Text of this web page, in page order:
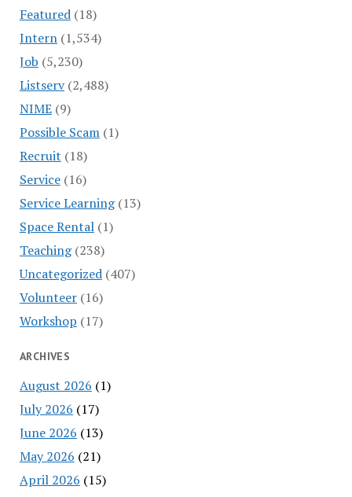
Featured(18)
Intern(1,534)
Job (5,230)
Listserv(2,488)
NIME(9)
Possible Scam(1)
Recruit (18)
Service(16)
Service Learning(13)
Space Rental(1)
Teaching(238)
Uncategorized(407)
Volunteer(16)
Workshop (17)
ARCHIVES
August 2026 (1)
July 2026 (17)
June 2026 (13)
May 2026 (21)
April 2026 (15)